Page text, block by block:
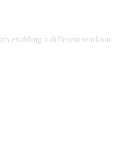
enabling a different workout